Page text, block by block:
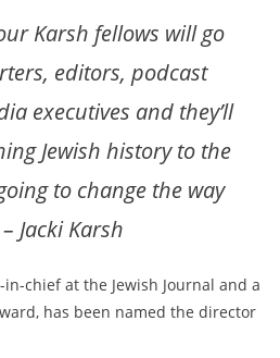
Karsh fellows will go
editors, podcast
executives and they’ll
Jewish history to the
to change the way
Jacki Karsh
chief at the Jewish Journal and a
has been named the director